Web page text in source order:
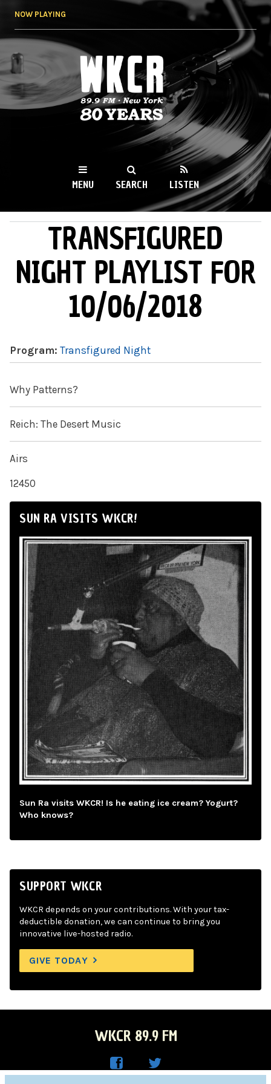
NOW PLAYING
WKCR 89.9FM
NY
MENU SEARCH LISTEN
MAIN MENUTRANSFIGURED
NIGHT PLAYLIST FOR
10/06/2018
Program: Transfigured Night
Why Patterns?
Reich: The Desert Music
Airs
12450
SUN RA VISITS WKCR!
Sun Ra visits WKCR! Is he eating ice cream? Yogurt?
Who knows?
SUPPORT WKCR
WKCR depends on your contributions. With your tax-
deductible donation, we can continue to bring you
innovative live-hosted radio.
GIVE TODAY
WKCR 89.9 FM